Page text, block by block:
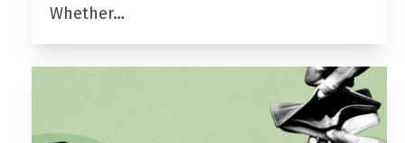
Whether…